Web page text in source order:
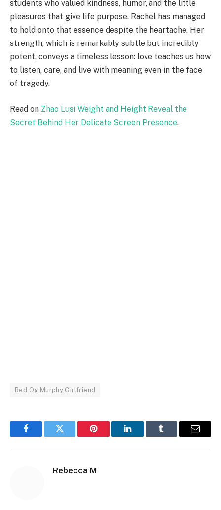
students who valued kindness, humor, and the little
pleasures that give life purpose. Rachel has managed
to hold onto that essence despite the heartache. Her
strength, which is remarkably subtle but incredibly
potent, conveys a timeless lesson: love teaches us how
to listen, care, and live with meaning even in the face
of tragedy.
Read on Zhao Lusi Weight and Height Reveal the
Secret Behind Her Delicate Screen Presence.
Red Og Murphy Girlfriend
FacebookTwitter Pinterest LinkedInTumblr Email
Rebecca M